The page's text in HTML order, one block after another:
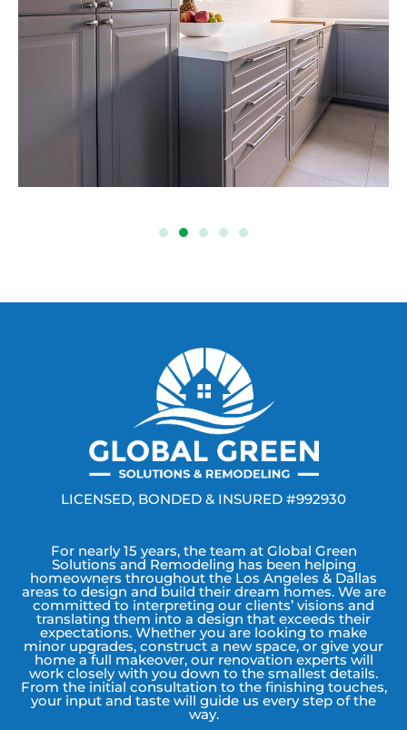
LICENSED, BONDED & INSURED #992930
For nearly 15 years, the team at Global Green
Solutions and Remodeling has been helping
homeowners throughout the Los Angeles & Dallas
areas to design and build their dream homes. We are
committed to interpreting our clients’ visions and
translating them into a design that exceeds their
expectations. Whether you are looking to make
minor upgrades, construct a new space, or give your
home a full makeover, our renovation experts will
work closely with you down to the smallest details.
From the initial consultation to the finishing touches,
your input and taste will guide us every step of the
way.